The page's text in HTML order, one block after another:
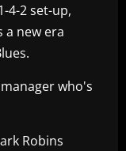
4-2 set-up,
a new era
who's
Robins